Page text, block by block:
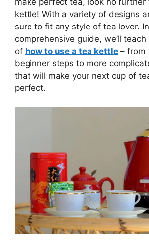
make perfect tea, look no further
kettle! With a variety of designs
sure to fit any style of tea lover.
comprehensive guide, we’ll
of how to use a tea kettle – from
beginner steps to more
that will make your next cup of
perfect.